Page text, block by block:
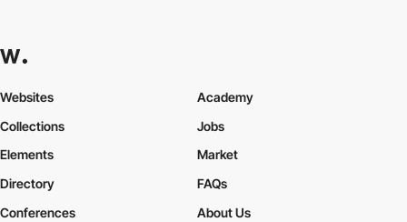
Websites
Collections
Elements
Academy
Jobs
Market
Directory
Conferences
FAQs
About Us